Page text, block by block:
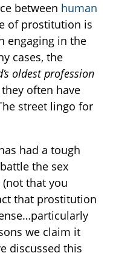
between human
of prostitution is
engaging in the
cases, the
oldest profession
often have
street lingo for
had a tough
the sex
that you
that prostitution
we claim it
discussed this